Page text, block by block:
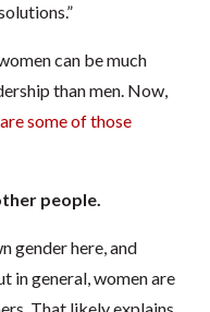
can be much
than men. Now,
some of those
people.
gender here, and
in general, women are